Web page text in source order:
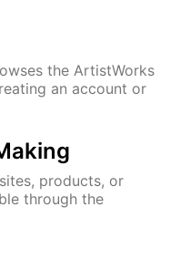
the ArtistWorks
an account or
products, or
through the